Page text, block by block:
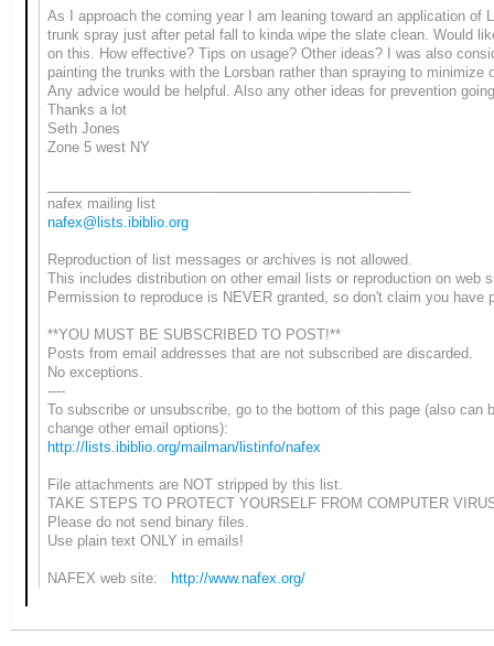
As I approach the coming year I am leaning toward an application of
trunk spray just after petal fall to kinda wipe the slate clean. Would
on this. How effective? Tips on usage? Other ideas? I was also
painting the trunks with the Lorsban rather than spraying to minimize
Any advice would be helpful. Also any other ideas for prevention
Thanks a lot
Seth Jones
Zone 5 west NY
nafex mailing list
nafex@lists.ibiblio.org
Reproduction of list messages or archives is not allowed.
This includes distribution on other email lists or reproduction on web
Permission to reproduce is NEVER granted, so don't claim you have
**YOU MUST BE SUBSCRIBED TO POST!**
Posts from email addresses that are not subscribed are discarded.
No exceptions.
----
To subscribe or unsubscribe, go to the bottom of this page (also can
change other email options):
http://lists.ibiblio.org/mailman/listinfo/nafex
File attachments are NOT stripped by this list.
TAKE STEPS TO PROTECT YOURSELF FROM COMPUTER
Please do not send binary files.
Use plain text ONLY in emails!
NAFEX web site: http://www.nafex.org/